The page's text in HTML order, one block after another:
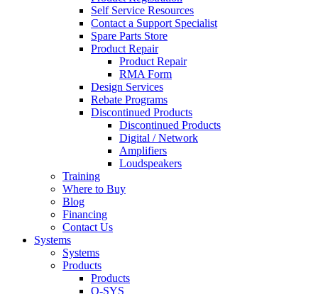
Self Service Resources
Contact a Support Specialist
Spare Parts Store
Product Repair
Product Repair
RMA Form
Design Services
Rebate Programs
Discontinued Products
Discontinued Products
Digital / Network
Amplifiers
Loudspeakers
Training
Where to Buy
Blog
Financing
Contact Us
Systems
Systems
Products
Products
Q-SYS